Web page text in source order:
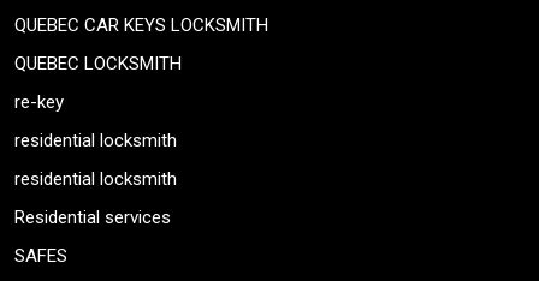
QUEBEC CAR KEYS LOCKSMITH
QUEBEC LOCKSMITH
re-key
residential locksmith
residential locksmith
Residential services
SAFES